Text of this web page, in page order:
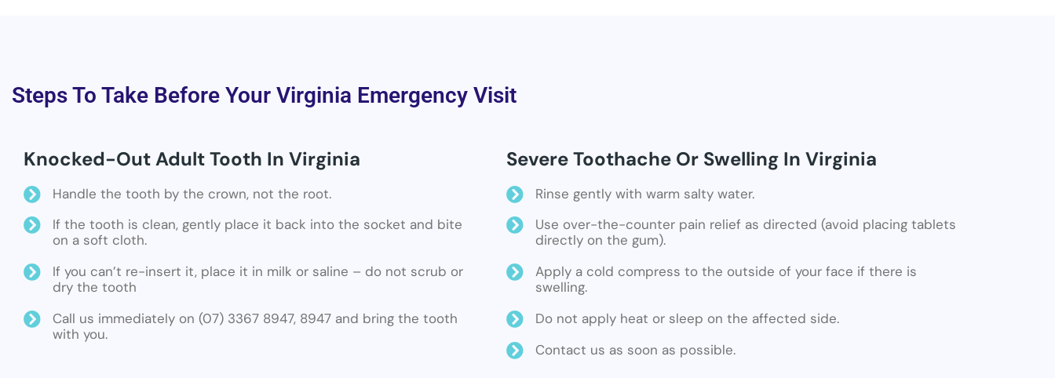
Steps To Take Before Your Virginia Emergency Visit
Knocked-Out Adult Tooth In Virginia
Handle the tooth by the crown, not the root.
If the tooth is clean, gently place it back into the socket and bite
on a soft cloth.
If you can’t re-insert it, place it in milk or saline – do not scrub or
dry the tooth
Call us immediately on (07) 3367 8947, 8947 and bring the tooth
with you.
Severe Toothache Or Swelling In Virginia
Rinse gently with warm salty water.
Use over-the-counter pain relief as directed (avoid placing tablets
directly on the gum).
Apply a cold compress to the outside of your face if there is
swelling.
Do not apply heat or sleep on the affected side.
Contact us as soon as possible.